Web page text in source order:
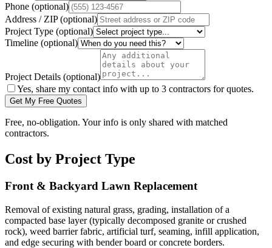
Phone (optional)
Address / ZIP(optional)
Project Type (optional)
Timeline (optional)
Project Details (optional)
Yes, share my contact info with up to 3 contractors for quotes.
Get My Free Quotes
Free, no-obligation. Your info is only shared with matched
contractors.
Cost by Project Type
Front & Backyard Lawn Replacement
Removal of existing natural grass, grading, installation of a
compacted base layer (typically decomposed granite or crushed
rock), weed barrier fabric, artificial turf, seaming, infill application,
and edge securing with bender board or concrete borders.